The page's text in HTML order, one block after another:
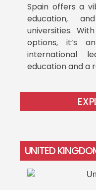
Spain offers a
education,
universities.
options, it’s
international
education and a
UNITED